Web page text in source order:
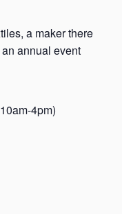
a maker there
annual event
4pm)